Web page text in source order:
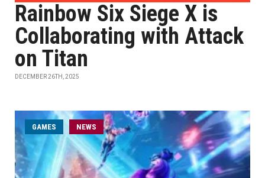
Rainbow Six Siege X is
Collaborating with Attack
on Titan
DECEMBER 26TH, 2025
GAMES NEWS